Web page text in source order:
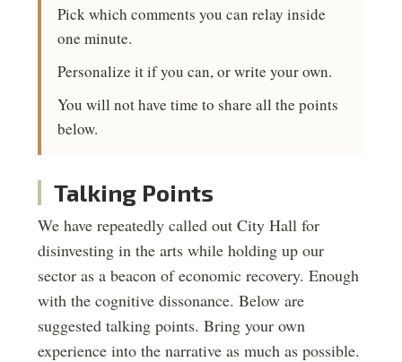
Pick which comments you can relay inside
one minute.
Personalize it if you can, or write your own.
You will not have time to share all the points
below.
Talking Points
We have repeatedly called out City Hall for
disinvesting in the arts while holding up our
sector as a beacon of economic recovery. Enough
with the cognitive dissonance. Below are
suggested talking points. Bring your own
experience into the narrative as much as possible.